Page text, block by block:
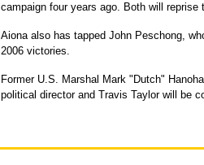
campaign four years ago. Both will reprise
Aiona also has tapped John Peschong,
2006 victories.
Former U.S. Marshal Mark "Dutch"
political director and Travis Taylor will be